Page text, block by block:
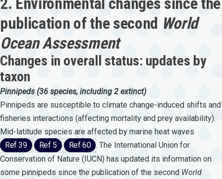
publication of the second World
Ocean Assessment
Changes in overall status: updates by
taxon
Pinnipeds (36 species, including 2 extinct)
Pinnipeds are susceptible to climate change-induced shifts and
fisheries interactions (affecting mortality and prey availability).
Mid-latitude species are affected by marine heat waves
Ref 39
Ref 5 Ref 60 . The International Union for
Conservation of Nature (IUCN) has updated its information on
some pinnipeds since the publication of the second World